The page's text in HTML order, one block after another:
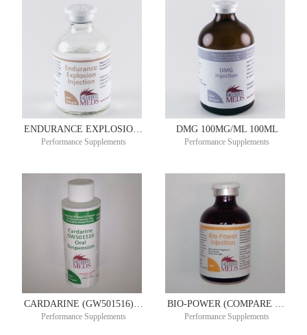
ENDURANCE EXPLOSION 50ML
Performance Supplements
DMG 100MG/ML 100ML
Performance Supplements
CARDARINE (GW501516) ULTIMATE ENDURANCE ORAL SUSPENSION 20MG/ML 90ML 30 DAY SUPPLY
Performance Supplements
BIO-POWER (COMPARE TO BIODYL RED) 50ML
Performance Supplements